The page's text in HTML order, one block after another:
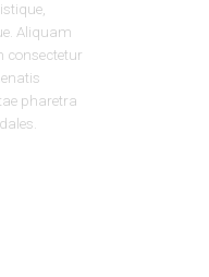
Aliquam
consectetur
pharetra